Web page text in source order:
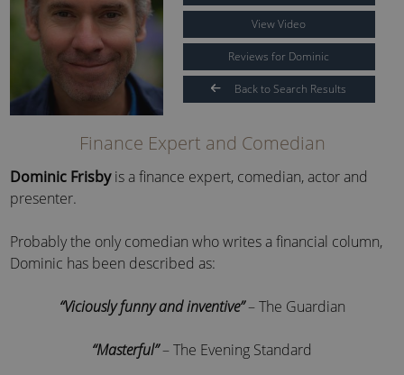
View Video
Reviews for Dominic
Back to Search Results
Finance Expert and Comedian
Dominic Frisbyis a finance expert, comedian, actor and
presenter.
Probably the only comedian who writes a financial column,
Dominic has been described as:
“Viciously funny and inventive”– The Guardian
“Masterful”– The Evening Standard